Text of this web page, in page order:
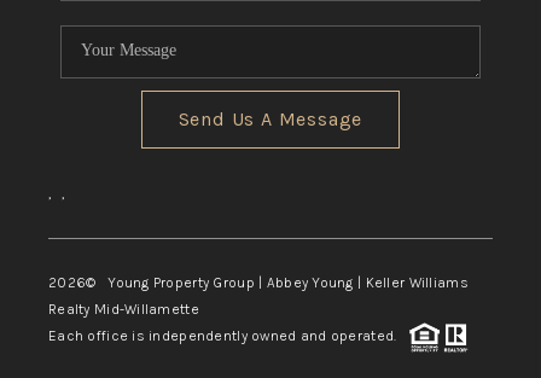
Send Us A Message
, ,
2026© Young Property Group | Abbey Young | Keller Williams
Realty Mid-Willamette
Each office is independently owned and operated.